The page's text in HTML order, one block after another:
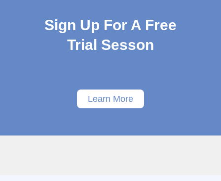
Sign Up For A Free
Trial Sesson
Learn More